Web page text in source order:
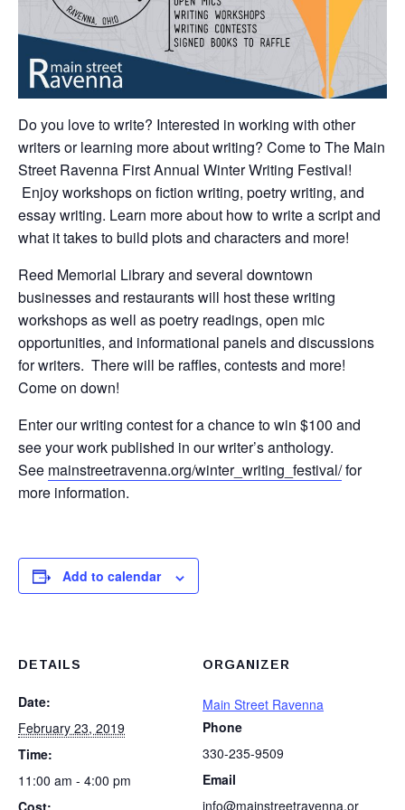
Do you love to write? Interested in working with other
writers or learning more about writing? Come to The Main
Street Ravenna First Annual Winter Writing Festival!
Enjoy workshops on fiction writing, poetry writing, and
essay writing. Learn more about how to write a script and
what it takes to build plots and characters and more!
Reed Memorial Library and several downtown
businesses and restaurants will host these writing
workshops as well as poetry readings, open mic
opportunities, and informational panels and discussions
for writers. There will be raffles, contests and more!
Come on down!
Enter our writing contest for a chance to win $100 and
see your work published in our writer’s anthology.
See mainstreetravenna.org/winter_writing_festival/for
more information.
Add to calendar
DETAILS
Date:
February 23, 2019
Time:
11:00 am - 4:00 pm
ORGANIZER
Main Street Ravenna
Phone
330-235-9509
Email
info@mainstreetravenna.or